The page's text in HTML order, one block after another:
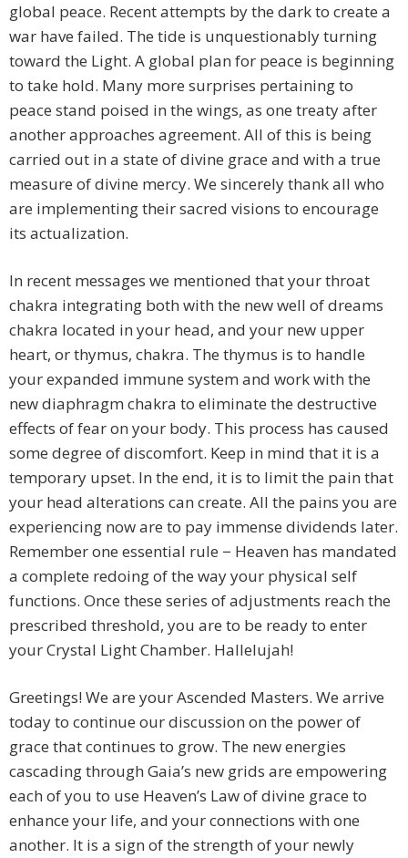
global peace. Recent attempts by the dark to create a
war have failed. The tide is unquestionably turning
toward the Light. A global plan for peace is beginning
to take hold. Many more surprises pertaining to
peace stand poised in the wings, as one treaty after
another approaches agreement. All of this is being
carried out in a state of divine grace and with a true
measure of divine mercy. We sincerely thank all who
are implementing their sacred visions to encourage
its actualization.
In recent messages we mentioned that your throat
chakra integrating both with the new well of dreams
chakra located in your head, and your new upper
heart, or thymus, chakra. The thymus is to handle
your expanded immune system and work with the
new diaphragm chakra to eliminate the destructive
effects of fear on your body. This process has caused
some degree of discomfort. Keep in mind that it is a
temporary upset. In the end, it is to limit the pain that
your head alterations can create. All the pains you are
experiencing now are to pay immense dividends later.
Remember one essential rule − Heaven has mandated
a complete redoing of the way your physical self
functions. Once these series of adjustments reach the
prescribed threshold, you are to be ready to enter
your Crystal Light Chamber. Hallelujah!
Greetings! We are your Ascended Masters. We arrive
today to continue our discussion on the power of
grace that continues to grow. The new energies
cascading through Gaia’s new grids are empowering
each of you to use Heaven’s Law of divine grace to
enhance your life, and your connections with one
another. It is a sign of the strength of your newly